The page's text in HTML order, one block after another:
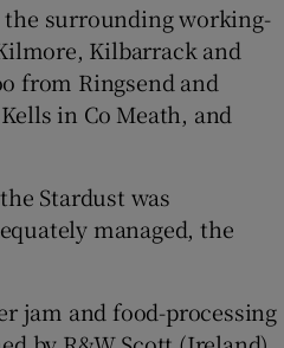
surrounding working-
Kilbarrack and
from Ringsend and
in Co Meath, and
Stardust was
managed, the
jam and food-processing